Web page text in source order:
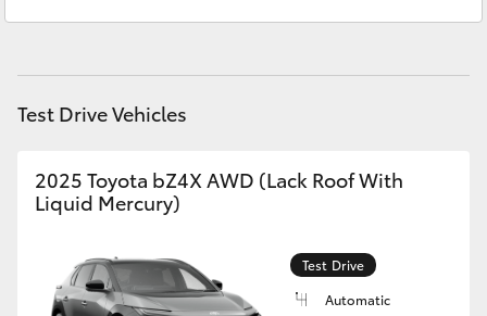
Corolla Cross
Utes & Vans
HiLux
Test Drive Vehicles
2025 Toyota bZ4X AWD (Lack Roof With
Liquid Mercury)
Test Drive
Automatic